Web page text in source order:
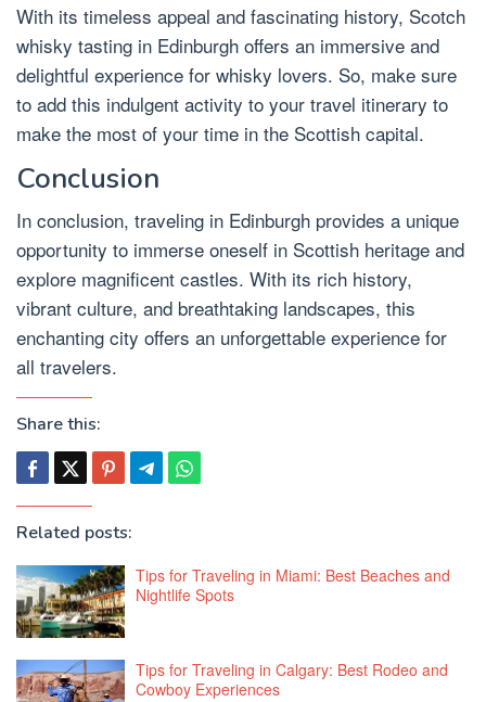
With its timeless appeal and fascinating history, Scotch
whisky tasting in Edinburgh offers an immersive and
delightful experience for whisky lovers. So, make sure
to add this indulgent activity to your travel itinerary to
make the most of your time in the Scottish capital.
Conclusion
In conclusion, traveling in Edinburgh provides a unique
opportunity to immerse oneself in Scottish heritage and
explore magnificent castles. With its rich history,
vibrant culture, and breathtaking landscapes, this
enchanting city offers an unforgettable experience for
all travelers.
Share this:
Related posts:
Tips for Traveling in Miami: Best Beaches and
Nightlife Spots
Tips for Traveling in Calgary: Best Rodeo and
Cowboy Experiences